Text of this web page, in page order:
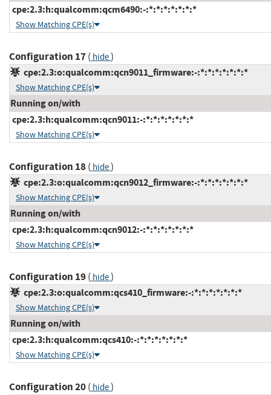
cpe:2.3:h:qualcomm:qcm6490:-:*:*:*:*:*:*:*
Show Matching CPE(s)
Configuration 17( hide)
cpe:2.3:o:qualcomm:qcn9011_firmware:-:*:*:*:*:*:*:*
Show Matching CPE(s)
Running on/with
cpe:2.3:h:qualcomm:qcn9011:-:*:*:*:*:*:*:*
Show Matching CPE(s)
Configuration 18( hide)
cpe:2.3:o:qualcomm:qcn9012_firmware:-:*:*:*:*:*:*:*
Show Matching CPE(s)
Running on/with
cpe:2.3:h:qualcomm:qcn9012:-:*:*:*:*:*:*:*
Show Matching CPE(s)
Configuration 19( hide)
cpe:2.3:o:qualcomm:qcs410_firmware:-:*:*:*:*:*:*:*
Show Matching CPE(s)
Running on/with
cpe:2.3:h:qualcomm:qcs410:-:*:*:*:*:*:*:*
Show Matching CPE(s)
Configuration 20( hide)